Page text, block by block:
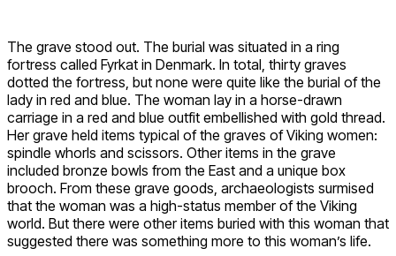
The grave stood out. The burial was situated in a ring
fortress called Fyrkat in Denmark. In total, thirty graves
dotted the fortress, but none were quite like the burial of the
lady in red and blue. The woman lay in a horse-drawn
carriage in a red and blue outfit embellished with gold thread.
Her grave held items typical of the graves of Viking women:
spindle whorls and scissors. Other items in the grave
included bronze bowls from the East and a unique box
brooch. From these grave goods, archaeologists surmised
that the woman was a high-status member of the Viking
world. But there were other items buried with this woman that
suggested there was something more to this woman’s life.